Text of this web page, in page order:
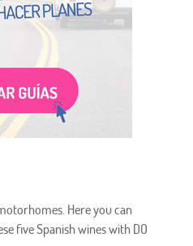
Here you can
five Spanish wines with DO